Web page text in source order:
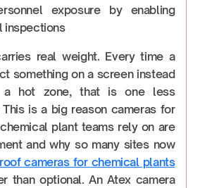
exposure by enabling
inspections
real weight. Every time a
something on a screen instead
a hot zone, that is one less
is a big reason cameras for
plant teams rely on are
and why so many sites now
cameras for chemical plants
than optional. An Atex camera